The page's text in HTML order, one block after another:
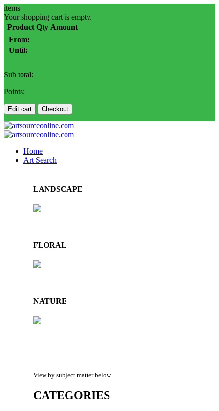
items
Your shopping cart is empty.
Product Qty Amount
From:
Until:
Sub total:
Points:
Edit cart Checkout
Home
Art Search
LANDSCAPE
FLORAL
NATURE
View by subject matter below
CATEGORIES